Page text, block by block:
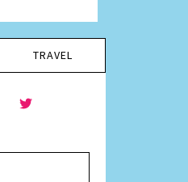
TRAVEL